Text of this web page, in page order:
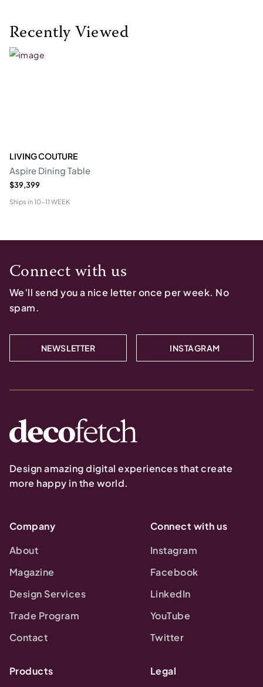
Recently Viewed
LIVING COUTURE
Aspire Dining Table
$39,399
Ships in10-11 WEEK
Connect with us
We’ll send you a nice letter once per week. No
spam.
NEWSLETTER INSTAGRAM
Design amazing digital experiences that create
more happy in the world.
Company
About
Magazine
Design Services
Trade Program
Contact
Connect with us
Instagram
Facebook
LinkedIn
YouTube
Twitter
Products Legal